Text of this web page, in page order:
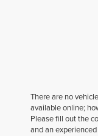
There are no
available online;
Please fill out the
and an